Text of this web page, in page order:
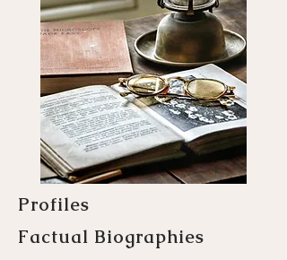
Profiles
Factual Biographies